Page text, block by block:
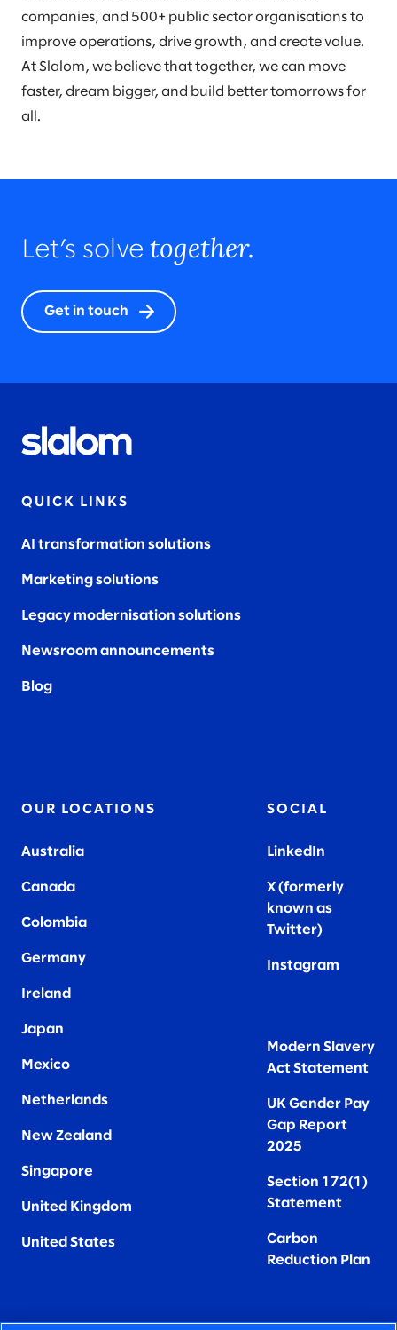
companies, and 500+ public sector organisations to
improve operations, drive growth, and create value.
At Slalom, we believe that together, we can move
faster, dream bigger, and build better tomorrows for
all.
Let’s solve together.
Get in touch
QUICK LINKS
AI transformation solutions
Marketing solutions
Legacy modernisation solutions
Newsroom announcements
Blog
OUR LOCATIONS
Australia
Canada
Colombia
Germany
Ireland
Japan
Mexico
Netherlands
New Zealand
Singapore
United Kingdom
United States
SOCIAL
LinkedIn
X (formerly
known as
Twitter)
Instagram
Modern Slavery
Act Statement
UK Gender Pay
Gap Report
2025
Section 172(1)
Statement
Carbon
Reduction Plan